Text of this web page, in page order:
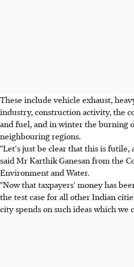
These include vehicle exhaust,
industry, construction activity, the
and fuel, and in winter the burning
neighbouring regions.
"Let's just be clear that this is futile,
said Mr Karthik Ganesan from the
Environment and Water.
"Now that taxpayers' money has
the test case for all other Indian
city spends on such ideas which we